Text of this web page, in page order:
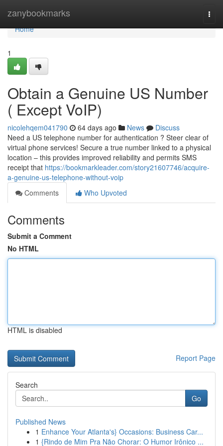
zanybookmarks
Home
Home
1
Obtain a Genuine US Number
( Except VoIP)
nicolehqem041790 64 days ago News
Discuss
Need a US telephone number for authentication ? Steer clear of
virtual phone services! Secure a true number linked to a physical
location – this provides improved reliability and permits SMS
receipt that https://bookmarkleader.com/story21607746/acquire-
a-genuine-us-telephone-without-voip
Comments
Who Upvoted
Comments
Submit a Comment
No HTML
HTML is disabled
Report Page
Search
Go
Published News
1 Enhance Your Atlanta's} Occasions: Business Car...
1 {Rindo de Mim Pra Não Chorar: O Humor Irônico ...